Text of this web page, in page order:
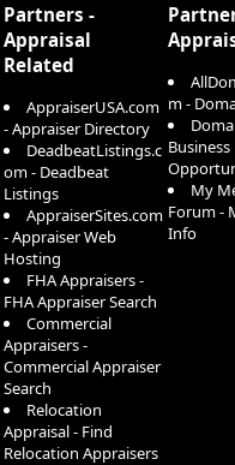
Partners -
Appraisal
Related
AppraiserUSA.com
- Appraiser Directory
DeadbeatListings.c
om - Deadbeat
Listings
AppraiserSites.com
- Appraiser Web
Hosting
FHA Appraisers -
FHA Appraiser Search
Commercial
Appraisers -
Commercial Appraiser
Search
Relocation
Appraisal - Find
Relocation Appraisers
m -
Business
My
Forum -
Info